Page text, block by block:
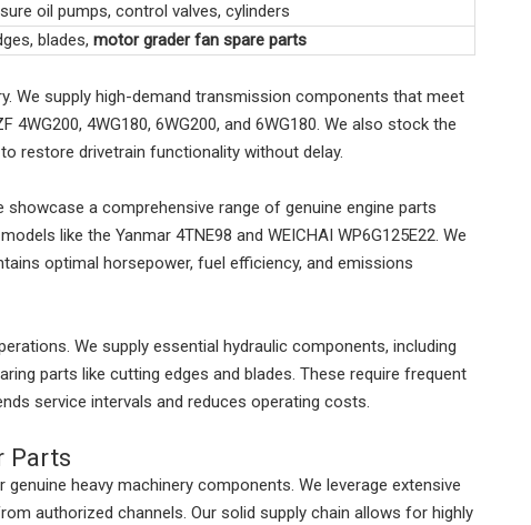
oil pumps, control valves, cylinders
blades, motor grader fan spare parts
We supply high-demand transmission components that meet
4WG180, 6WG200, and 6WG180. We also stock the
restore drivetrain functionality without delay.
a comprehensive range of genuine engine parts
like the Yanmar 4TNE98 and WEICHAI WP6G125E22. We
optimal horsepower, fuel efficiency, and emissions
We supply essential hydraulic components, including
parts like cutting edges and blades. These require frequent
service intervals and reduces operating costs.
Parts
heavy machinery components. We leverage extensive
authorized channels. Our solid supply chain allows for highly